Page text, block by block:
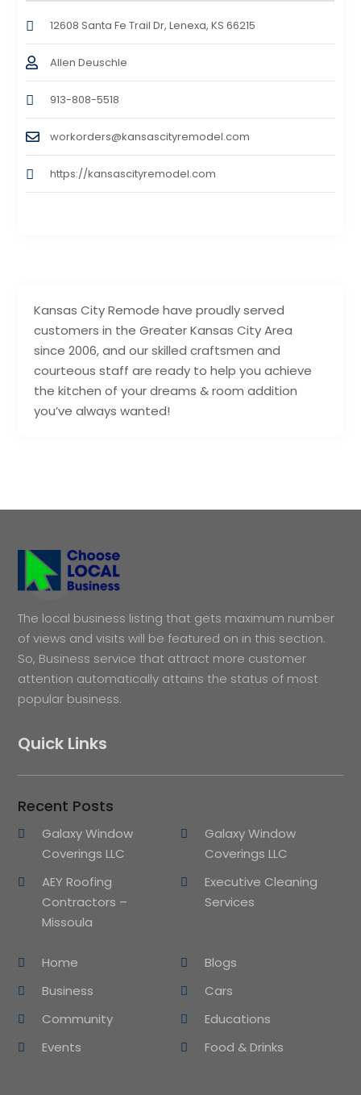
Kansas City Remode have proudly served
customers in the Greater Kansas City Area
since 2006, and our skilled craftsmen and
courteous staff are ready to help you achieve
the kitchen of your dreams & room addition
you’ve always wanted!
12608 Santa Fe Trail Dr, Lenexa, KS 66215
Allen Deuschle
913-808-5518
workorders@kansascityremodel.com
https://kansascityremodel.com
The local business listing that gets maximum number
of views and visits will be featured on in this section.
So, Business service that attract more customer
attention automatically attains the status of most
popular business.
Quick Links
Recent Posts
Galaxy Window
Coverings LLC
Galaxy Window
Coverings LLC
AEY Roofing
Contractors –
Missoula
Executive Cleaning
Services
Home
Blogs
Business
Cars
Community
Educations
Events
Food & Drinks